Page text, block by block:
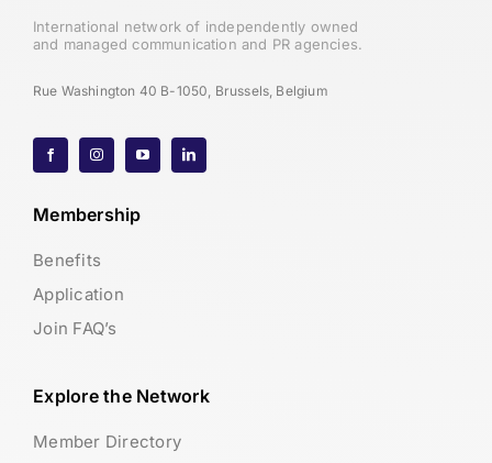
International network of independently owned
and managed communication and PR agencies.
Rue Washington 40 B-1050, Brussels, Belgium
Membership
Benefits
Application
Join FAQ’s
Explore the Network
Member Directory